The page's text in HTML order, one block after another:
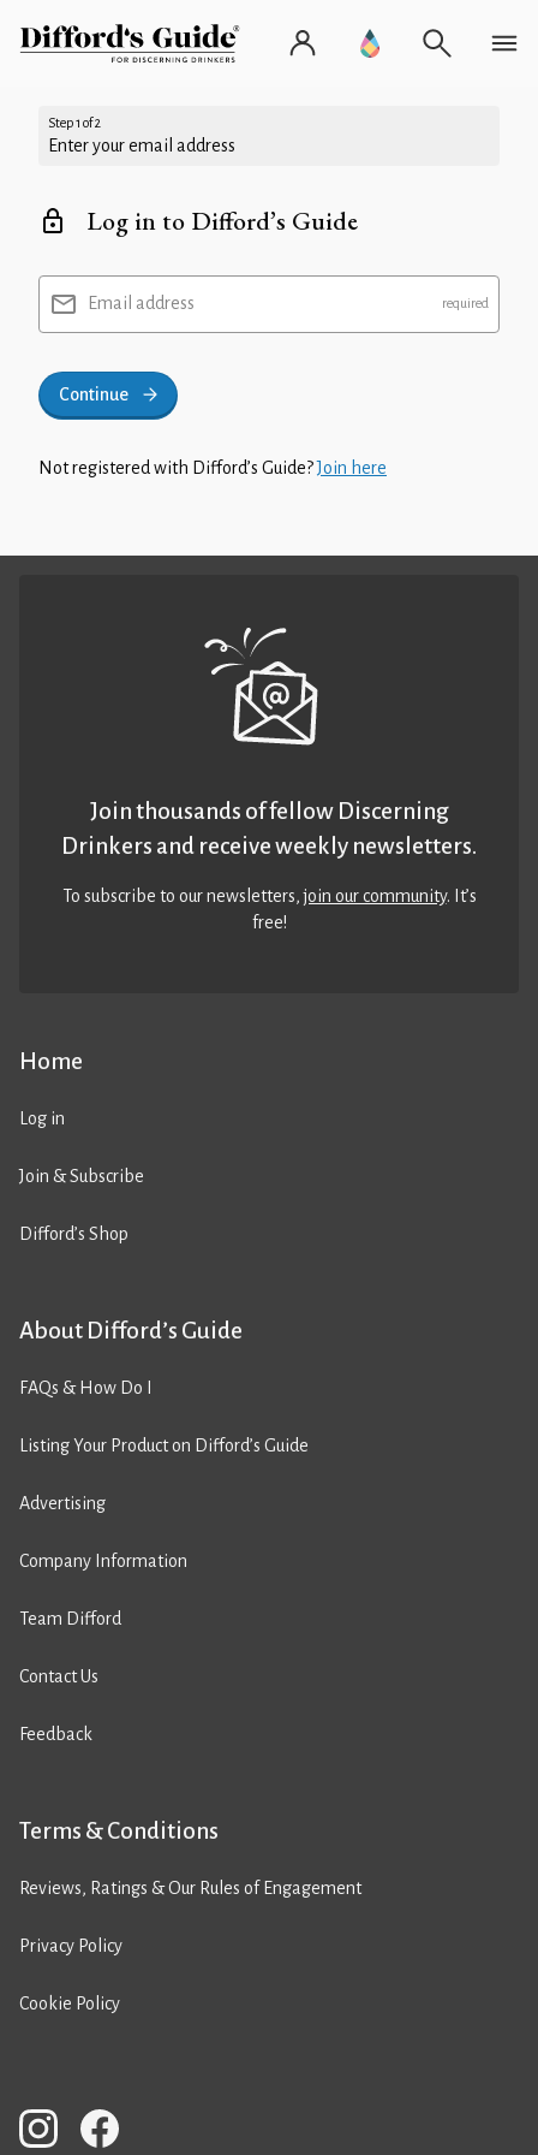
Step 1 of 2
Enter your email address
Log in to Difford’s Guide
Email address
Continue
Not registered with Difford’s Guide?Join here
Home
Log in
Join & Subscribe
Difford’s Shop
About Difford’s Guide
FAQs & How Do I
Listing Your Product on Difford’s Guide
Advertising
Company Information
Team Difford
Contact Us
Feedback
Terms & Conditions
Reviews, Ratings & Our Rules of Engagement
Privacy Policy
Cookie Policy
Join thousands of fellow Discerning
Drinkers and receive weekly newsletters.
To subscribe to our newsletters,join our community. It’s
free!